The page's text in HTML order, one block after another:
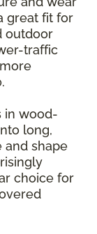
great fit for
outdoor
traffic
in wood-
long,
and shape
choice for